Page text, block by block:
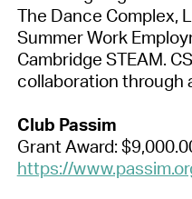
The Dance Complex,
Summer Work
Cambridge STEAM.
collaboration through
Club Passim
Grant Award:
https://